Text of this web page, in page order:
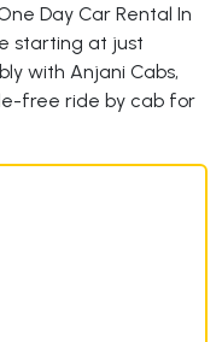
Day Car Rental In
starting at just
with Anjani Cabs,
free ride by cab for